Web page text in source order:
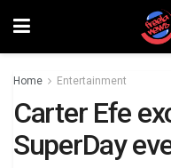
Home Entertainment
Carter Efe
SuperDay